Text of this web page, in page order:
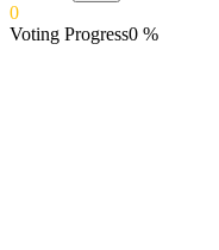
0
Voting Progress0 %